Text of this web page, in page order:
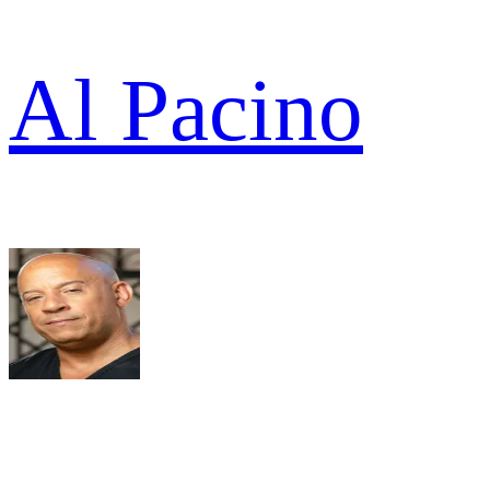
Al Pacino